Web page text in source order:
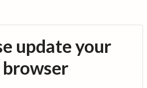
update your
browser